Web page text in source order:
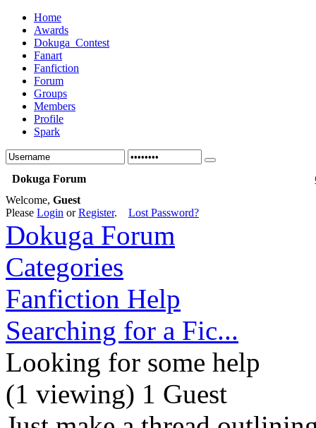
Home
Awards
Dokuga_Contest
Fanart
Fanfiction
Forum
Groups
Members
Profile
Spark
Dokuga Forum
Welcome, Guest
Please Login orRegister. Lost Password?
Dokuga Forum
Categories
Fanfiction Help
Searching for a Fic...
Looking for some help
(1 viewing) 1 Guest